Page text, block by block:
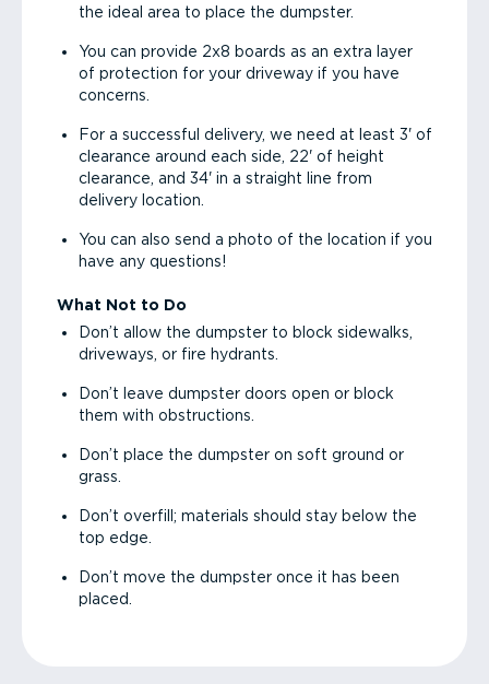
the ideal area to place the dumpster.
You can provide 2x8 boards as an extra layer
of protection for your driveway if you have
concerns.
For a successful delivery, we need at least 3' of
clearance around each side, 22' of height
clearance, and 34' in a straight line from
delivery location.
You can also send a photo of the location if you
have any questions!
What Not to Do
Don’t allow the dumpster to block sidewalks,
driveways, or fire hydrants.
Don’t leave dumpster doors open or block
them with obstructions.
Don’t place the dumpster on soft ground or
grass.
Don’t overfill; materials should stay below the
top edge.
Don’t move the dumpster once it has been
placed.